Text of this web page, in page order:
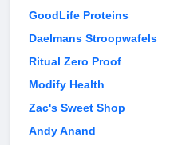
GoodLife Proteins
Daelmans Stroopwafels
Ritual Zero Proof
Modify Health
Zac's Sweet Shop
Andy Anand